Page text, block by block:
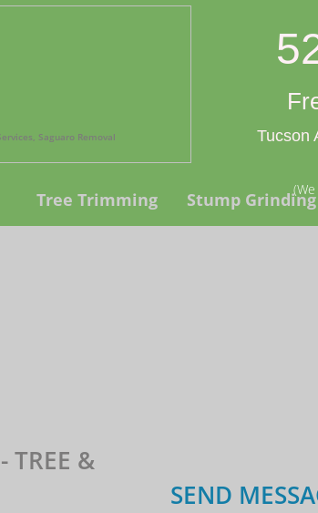
Saguaro Removal
Tree Trimming Stump Grinding
Tucson
SEND
TREE &